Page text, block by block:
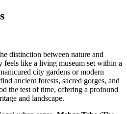
distinction between nature and
feels like a living museum set within a
city gardens or modern
ancient forests, sacred gorges, and
the test of time, offering a profound
and landscape.